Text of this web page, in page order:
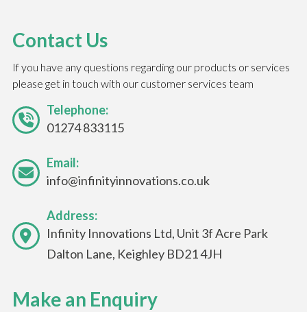
Contact Us
If you have any questions regarding our products or services
please get in touch with our customer services team
Telephone:
01274 833115
Email:
info@infinityinnovations.co.uk
Address:
Infinity Innovations Ltd, Unit 3f Acre Park
Dalton Lane, Keighley BD21 4JH
Make an Enquiry